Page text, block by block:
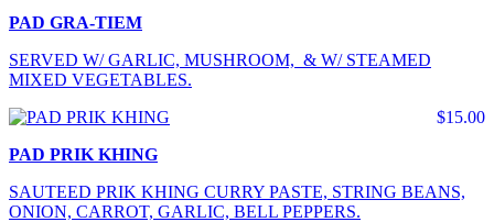
PAD GRA-TIEM
SERVED W/ GARLIC, MUSHROOM, & W/ STEAMED
MIXED VEGETABLES.
$15.00
PAD PRIK KHING
SAUTEED PRIK KHING CURRY PASTE, STRING BEANS,
ONION, CARROT, GARLIC, BELL PEPPERS.